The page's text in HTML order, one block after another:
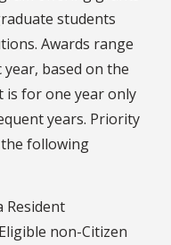
students
Awards range
based on the
is for one year only
years. Priority
following
Resident
non-Citizen